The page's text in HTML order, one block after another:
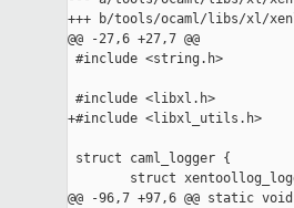
+++ b/tools/ocaml/libs/xl/
@@ -27,6 +27,7 @@
#include <string.h>
#include <libxl.h>
+#include <libxl_utils.h>
struct caml_logger {
struct
@@ -96,7 +97,6 @@ static